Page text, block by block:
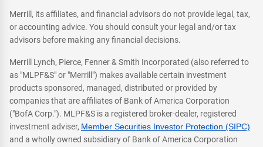
Merrill, its affiliates, and financial advisors do not provide legal, tax,
or accounting advice. You should consult your legal and/or tax
advisors before making any financial decisions.
Merrill Lynch, Pierce, Fenner & Smith Incorporated (also referred to
as "MLPF&S" or "Merrill") makes available certain investment
products sponsored, managed, distributed or provided by
companies that are affiliates of Bank of America Corporation
("BofA Corp."). MLPF&S is a registered broker-dealer, registered
investment adviser, Member Securities Investor Protection (SIPC)
and a wholly owned subsidiary of Bank of America Corporation